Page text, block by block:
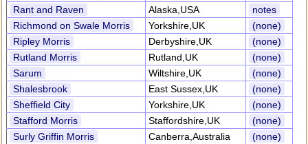
Rant and Raven
Alaska,USA
notes
Richmond on Swale Morris
Yorkshire,UK
(none)
Ripley Morris
Derbyshire,UK
(none)
Rutland Morris
Rutland,UK
(none)
Sarum
Wiltshire,UK
(none)
Shalesbrook
East Sussex,UK
(none)
Sheffield City
Yorkshire,UK
(none)
Stafford Morris
Staffordshire,UK
(none)
Surly Griffin Morris
Canberra,Australia (none)